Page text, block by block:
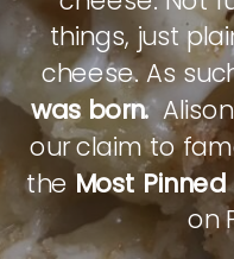
things, just
cheese. As
was born.
our claim to
theMost
on